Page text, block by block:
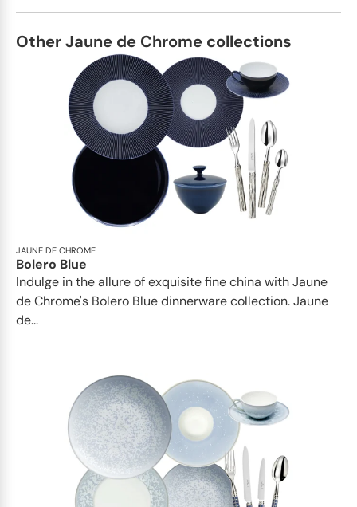
Other Jaune de Chrome collections
JAUNE DE CHROME
Bolero Blue
Indulge in the allure of exquisite fine china with Jaune
de Chrome's Bolero Blue dinnerware collection. Jaune
de...